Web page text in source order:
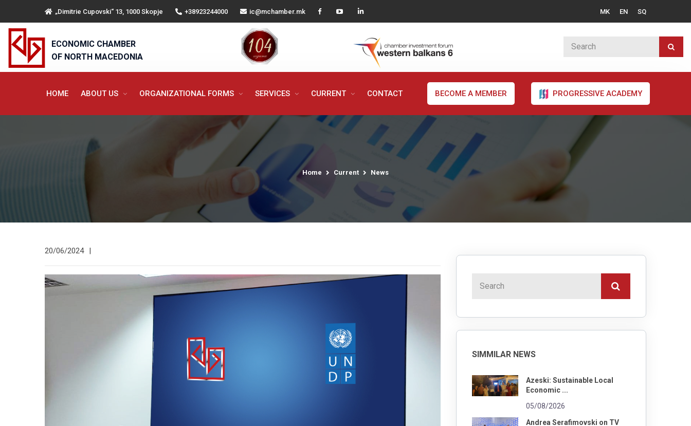
„Dimitrie Cupovski“ 13, 1000 Skopje +38923244000 ic@mchamber.mk MK EN SQ
ECONOMIC CHAMBER
OF NORTH MACEDONIA
HOME ABOUT US ORGANIZATIONAL FORMS SERVICES CURRENT CONTACT BECOME A MEMBER PROGRESSIVE ACADEMY
Home Current News
20/06/2024 |
SIMMILAR NEWS
Azeski: Sustainable Local
Economic ...
05/08/2026
Andrea Serafimovski on TV